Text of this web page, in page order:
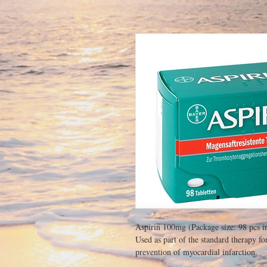
Aspirin 100mg (Package size: 98 pcs
Used as part of the standard therapy
prevention of myocardial infarction.